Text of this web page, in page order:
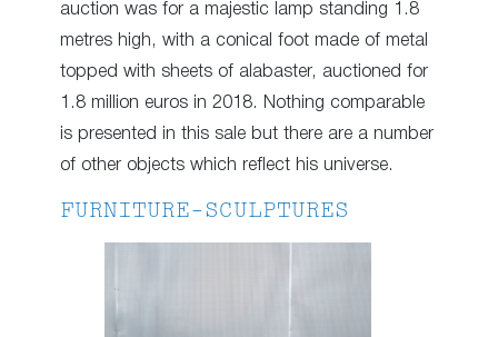
auction was for a majestic lamp standing 1.8
metres high, with a conical foot made of metal
topped with sheets of alabaster, auctioned for
1.8 million euros in 2018. Nothing comparable
is presented in this sale but there are a number
of other objects which reflect his universe.
FURNITURE-SCULPTURES